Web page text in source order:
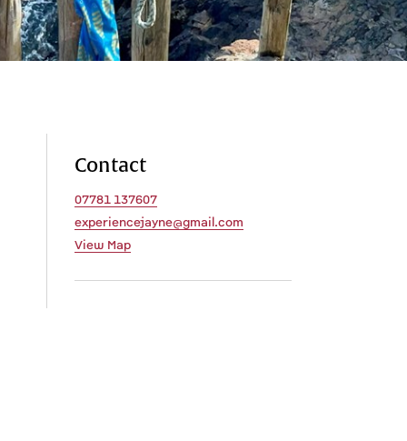
Contact
07781 137607
experiencejayne@gmail.com
View Map